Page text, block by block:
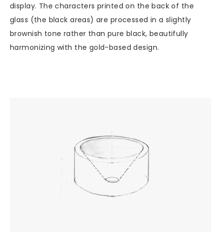
display. The characters printed on the back of the
glass (the black areas) are processed in a slightly
brownish tone rather than pure black, beautifully
harmonizing with the gold-based design.